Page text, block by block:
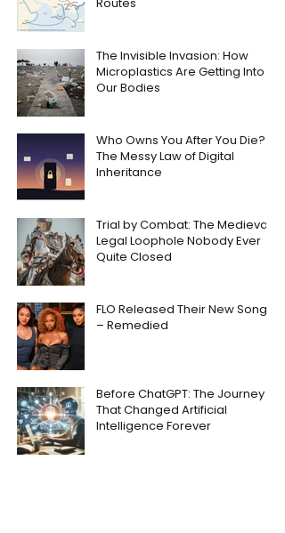
The Invisible Invasion: How
Microplastics Are Getting Into
Our Bodies
Who Owns You After You Die?
The Messy Law of Digital
Inheritance
Trial by Combat: The Medieval
Legal Loophole Nobody Ever
Quite Closed
FLO Released Their New Song
– Remedied
Before ChatGPT: The Journey
That Changed Artificial
Intelligence Forever